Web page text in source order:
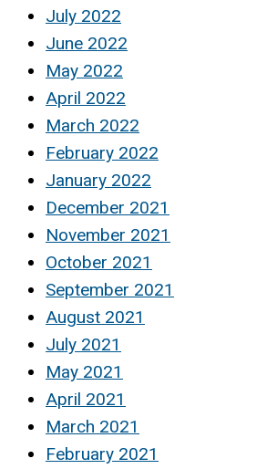
July 2022
June 2022
May 2022
April 2022
March 2022
February 2022
January 2022
December 2021
November 2021
October 2021
September 2021
August 2021
July 2021
May 2021
April 2021
March 2021
February 2021